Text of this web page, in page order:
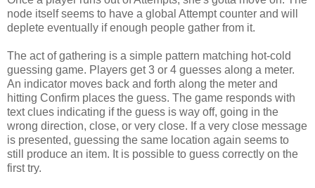
node itself seems to have a global Attempt counter and will
deplete eventually if enough people gather from it.
The act of gathering is a simple pattern matching hot-cold
guessing game. Players get 3 or 4 guesses along a meter.
An indicator moves back and forth along the meter and
hitting Confirm places the guess. The game responds with
text clues indicating if the guess is way off, going in the
wrong direction, close, or very close. If a very close message
is presented, guessing the same location again seems to
still produce an item. It is possible to guess correctly on the
first try.